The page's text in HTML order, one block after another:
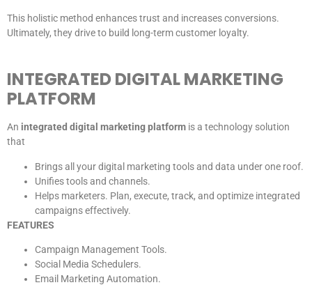
This holistic method enhances trust and increases conversions.
Ultimately, they drive to build long-term customer loyalty.
INTEGRATED DIGITAL MARKETING
PLATFORM
An integrated digital marketing platform is a technology solution
that
Brings all your digital marketing tools and data under one roof.
Unifies tools and channels.
Helps marketers. Plan, execute, track, and optimize integrated
campaigns effectively.
FEATURES
Campaign Management Tools.
Social Media Schedulers.
Email Marketing Automation.